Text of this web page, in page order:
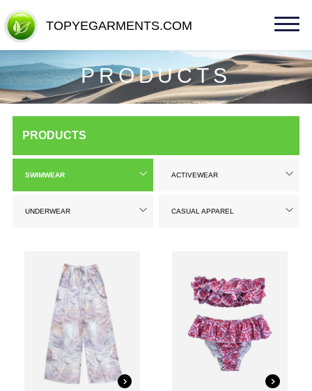
TOPYEGARMENTS.COM
TOPYEGARMENTS.COM
PRODUCTS
PRODUCTS
SWIMWEAR ACTIVEWEAR
UNDERWEAR CASUAL APPAREL